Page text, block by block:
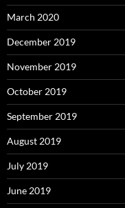
March 2020
December 2019
November 2019
October 2019
September 2019
August 2019
July 2019
June 2019